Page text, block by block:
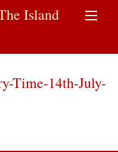
Island
Time-14th-July-